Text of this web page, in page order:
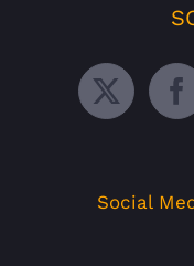
Social